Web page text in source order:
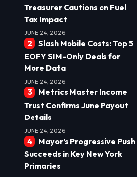
Treasurer Cautions on Fuel
Tax Impact
JUNE 24, 2026
Slash Mobile Costs: Top 5
EOFY SIM-Only Deals for
More Data
JUNE 24, 2026
Metrics Master Income
Trust Confirms June Payout
Details
JUNE 24, 2026
Mayor’s Progressive Push
Succeeds in Key New York
Primaries